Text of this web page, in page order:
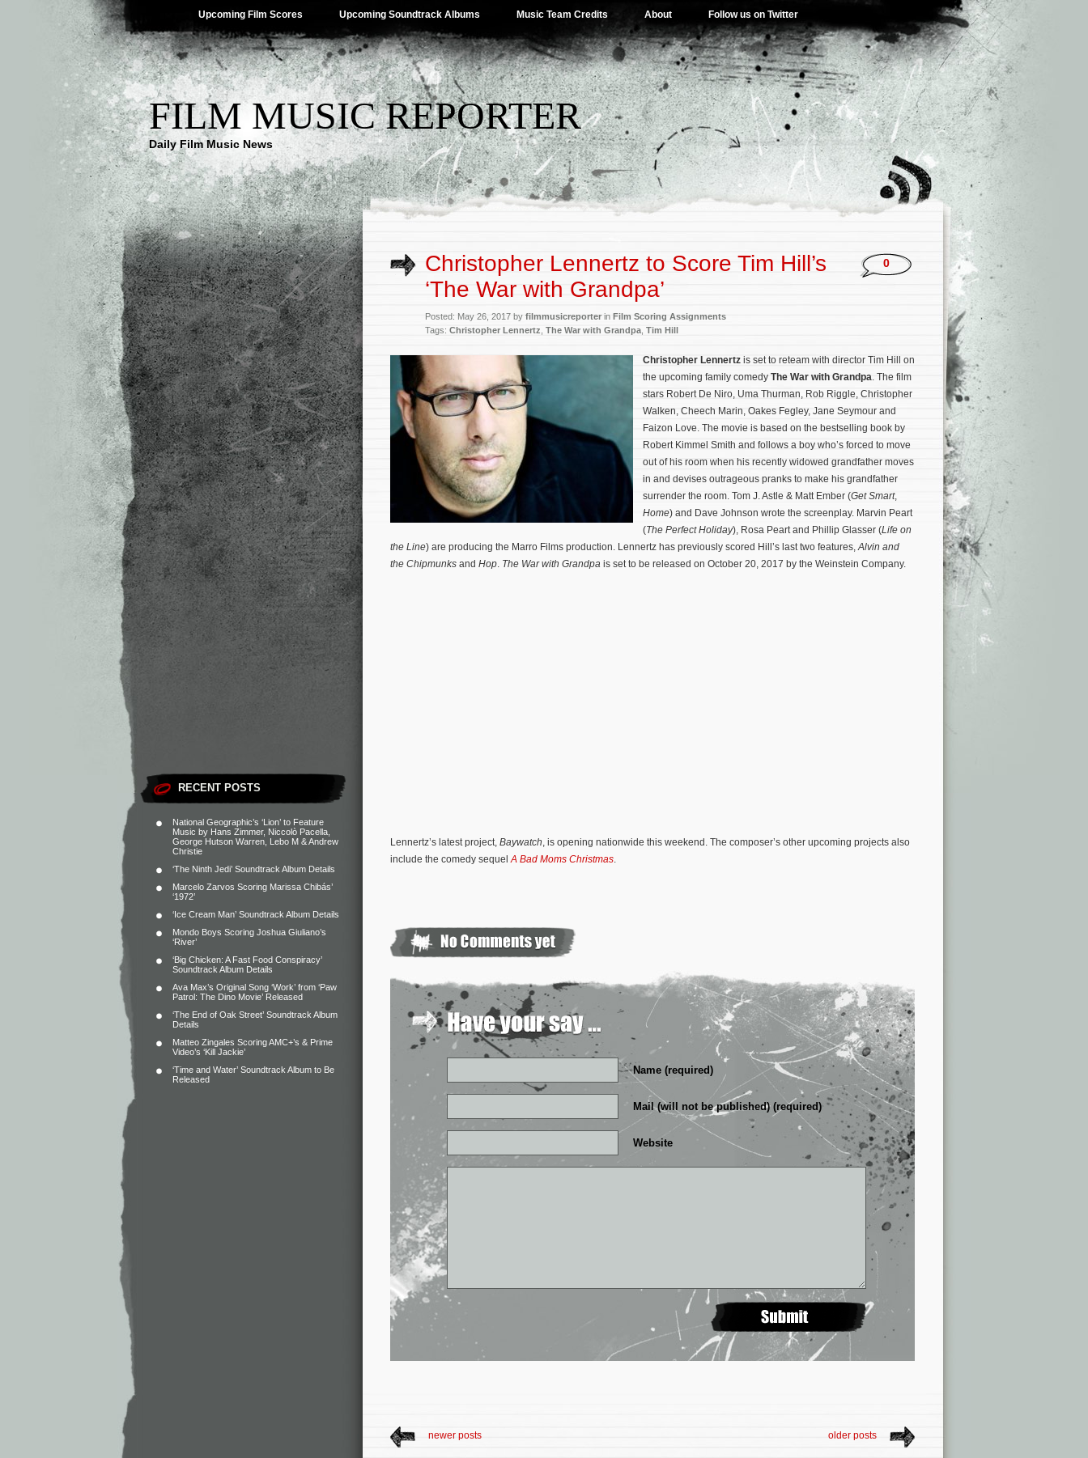
Upcoming Film Scores Upcoming Soundtrack Albums Music Team Credits About Follow us on Twitter
FILM MUSIC REPORTER
Daily Film Music News
RECENT POSTS
National Geographic’s ‘Lion’ to Feature
Music by Hans Zimmer, Niccolò Pacella,
George Hutson Warren, Lebo M & Andrew
Christie
‘The Ninth Jedi’ Soundtrack Album Details
Marcelo Zarvos Scoring Marissa Chibás’
‘1972’
‘Ice Cream Man’ Soundtrack Album Details
Mondo Boys Scoring Joshua Giuliano’s
‘River’
‘Big Chicken: A Fast Food Conspiracy’
Soundtrack Album Details
Ava Max’s Original Song ‘Work’ from ‘Paw
Patrol: The Dino Movie’ Released
‘The End of Oak Street’ Soundtrack Album
Details
Matteo Zingales Scoring AMC+’s & Prime
Video’s ‘Kill Jackie’
‘Time and Water’ Soundtrack Album to Be
Released
Christopher Lennertz to Score Tim Hill’s
‘The War with Grandpa’
Posted: May 26, 2017 by filmmusicreporterin Film Scoring Assignments
Tags: Christopher Lennertz The War with Grandpa Tim Hill
0
Christopher Lennertz is set to reteam with director Tim Hill on
the upcoming family comedy The War with Grandpa. The film
stars Robert De Niro, Uma Thurman, Rob Riggle, Christopher
Walken, Cheech Marin, Oakes Fegley, Jane Seymour and
Faizon Love. The movie is based on the bestselling book by
Robert Kimmel Smith and follows a boy who’s forced to move
out of his room when his recently widowed grandfather moves
in and devises outrageous pranks to make his grandfather
surrender the room. Tom J. Astle & Matt Ember (Get Smart,
Home) and Dave Johnson wrote the screenplay. Marvin Peart
(The Perfect Holiday), Rosa Peart and Phillip Glasser (Life on
the Line) are producing the Marro Films production. Lennertz has previously scored Hill’s last two features,Alvin and
the Chipmunks and Hop. The War with Grandpa is set to be released on October 20, 2017 by the Weinstein Company.
Lennertz’s latest project, Baywatch, is opening nationwide this weekend. The composer’s other upcoming projects also
include the comedy sequelA Bad Moms Christmas.
Name (required)
Mail (will not be published) (required)
Website
newer posts older posts